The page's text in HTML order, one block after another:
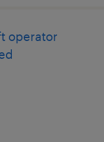
operator